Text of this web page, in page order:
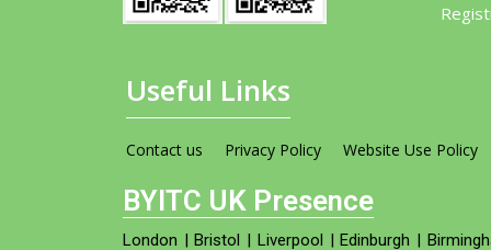
Useful Links
Contact us Privacy Policy Website Use Policy
BYITC UK Presence
London |Bristol | Liverpool |Edinburgh |